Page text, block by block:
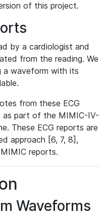
of this project.
by a cardiologist and
from the reading. We
a waveform with its
from these ECG
as part of the MIMIC-IV-
These ECG reports are
approach [6, 7, 8],
reports.
Waveforms